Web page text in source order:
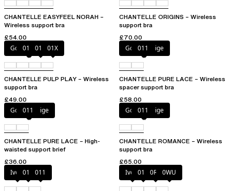
CHANTELLE EASYFEEL NORAH –
Wireless support bra
£54.00
CHANTELLE ORIGINS – Wireless
support bra
£70.00
Golden Beige
010 011 01X
CHANTELLE PULP PLAY – Wireless
support bra
£49.00
Golden Beige
011
CHANTELLE PURE LACE – Wireless
spacer support bra
£58.00
Golden Beige
011
CHANTELLE PURE LACE – High-
waisted support brief
£36.00
Golden Beige
011
CHANTELLE ROMANCE – Wireless
support bra
£65.00
Ivory010 011 Ivory011 0R4 0WU